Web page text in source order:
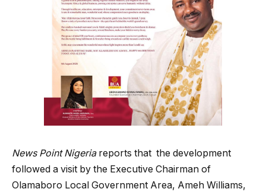
News Point Nigeriareports that the development
followed a visit by the Executive Chairman of
Olamaboro Local Government Area, Ameh Williams,